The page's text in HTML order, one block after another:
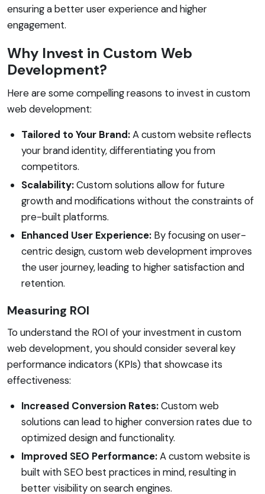
ensuring a better user experience and higher
engagement.
Why Invest in Custom Web
Development?
Here are some compelling reasons to invest in custom
web development:
Tailored to Your Brand:A custom website reflects
your brand identity, differentiating you from
competitors.
Scalability:Custom solutions allow for future
growth and modifications without the constraints of
pre-built platforms.
Enhanced User Experience: By focusing on user-
centric design, custom web development improves
the user journey, leading to higher satisfaction and
retention.
Measuring ROI
To understand the ROI of your investment in custom
web development, you should consider several key
performance indicators (KPIs) that showcase its
effectiveness:
Increased Conversion Rates:Custom web
solutions can lead to higher conversion rates due to
optimized design and functionality.
Improved SEO Performance:A custom website is
built with SEO best practices in mind, resulting in
better visibility on search engines.